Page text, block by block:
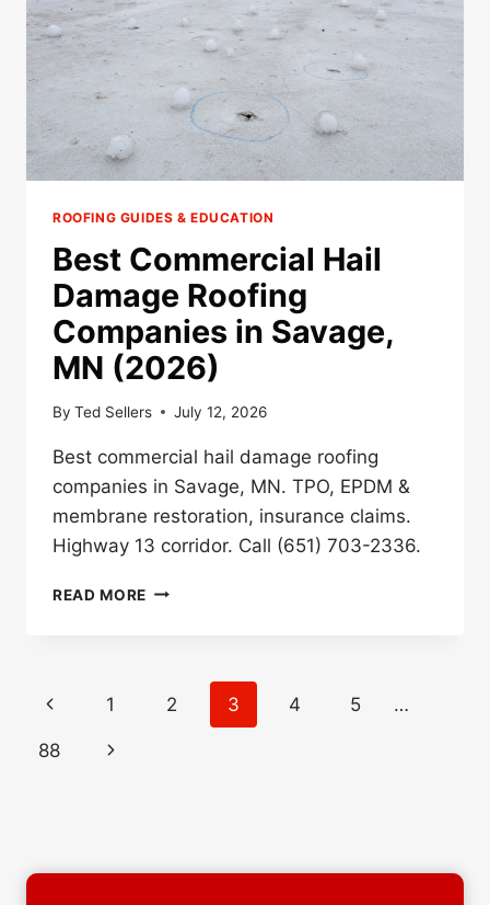
ROOFING GUIDES & EDUCATION
Best Commercial Hail
Damage Roofing
Companies in Savage,
MN (2026)
By Ted Sellers July 12, 2026
Best commercial hail damage roofing
companies in Savage, MN. TPO, EPDM &
membrane restoration, insurance claims.
Highway 13 corridor. Call (651) 703-2336.
READ MORE BEST
ROOFING
COMPANIES
Page
navigation
Previous
Page
1 2 3 4 5 …
88
Next